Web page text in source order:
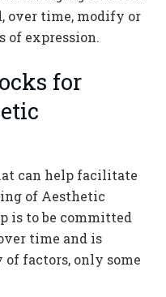
over time, modify or
expression.
for
can help facilitate
of Aesthetic
is to be committed
time and is
factors, only some